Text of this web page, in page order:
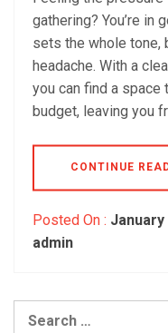
gathering? You’re in
sets the whole tone,
headache. With a
you can find a space
budget, leaving you
CONTINUE
Posted On : January
admin